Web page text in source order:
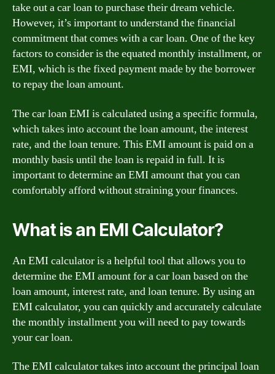
take out a car loan to purchase their dream vehicle.
However, it’s important to understand the financial
commitment that comes with a car loan. One of the key
factors to consider is the equated monthly installment, or
EMI, which is the fixed payment made by the borrower
to repay the loan amount.
The car loan EMI is calculated using a specific formula,
which takes into account the loan amount, the interest
rate, and the loan tenure. This EMI amount is paid on a
monthly basis until the loan is repaid in full. It is
important to determine an EMI amount that you can
comfortably afford without straining your finances.
What is an EMI Calculator?
An EMI calculator is a helpful tool that allows you to
determine the EMI amount for a car loan based on the
loan amount, interest rate, and loan tenure. By using an
EMI calculator, you can quickly and accurately calculate
the monthly installment you will need to pay towards
your car loan.
The EMI calculator takes into account the principal loan